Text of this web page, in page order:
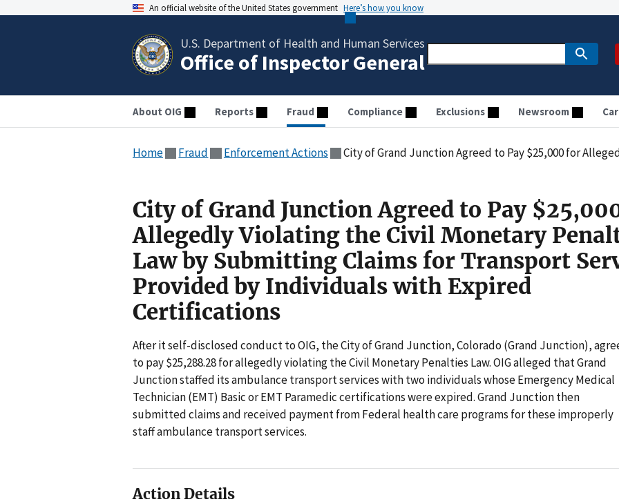
An official website of the United States government Here’s how you know
U.S. Department of Health and Human Services
Office of Inspector General
About OIG Reports Fraud Compliance Exclusions Newsroom
Home Fraud Enforcement Actions City of Grand Junction Agreed to Pay $25,000 for Allegedly Violating the Civil Monetary Penalties Law by Submitting
City of Grand Junction Agreed to Pay
Allegedly Violating the Civil Monetary
Law by Submitting Claims for Transport
Provided by Individuals with Expired
Certifications
After it self-disclosed conduct to OIG, the City of Grand Junction, Colorado (Grand Junction),
to pay $25,288.28 for allegedly violating the Civil Monetary Penalties Law. OIG alleged that Grand
Junction staffed its ambulance transport services with two individuals whose Emergency Medical
Technician (EMT) Basic or EMT Paramedic certifications were expired. Grand Junction then
submitted claims and received payment from Federal health care programs for these improperly
staff ambulance transport services.
Action Details